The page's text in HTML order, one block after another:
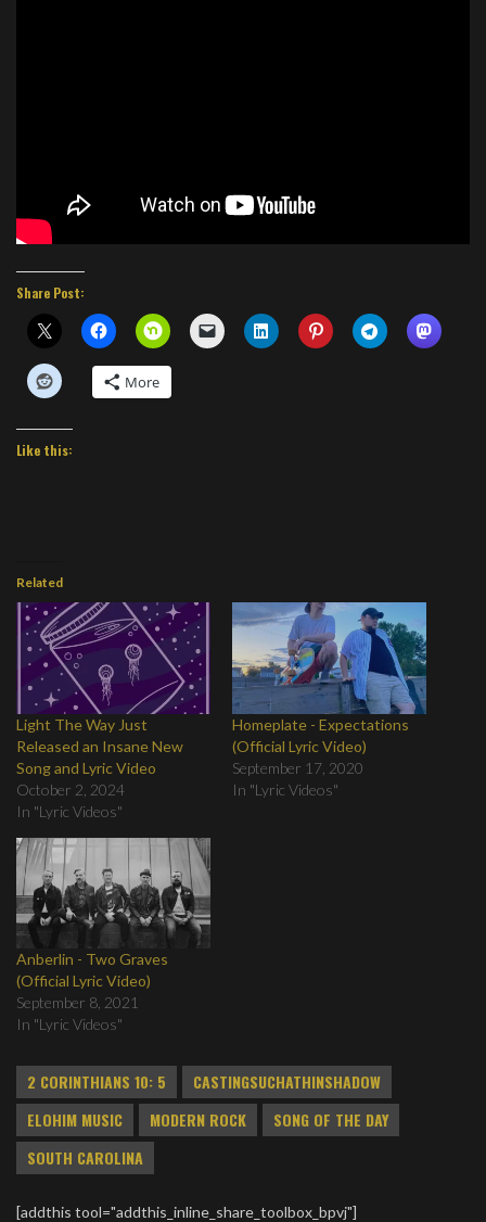
Share Post:
More
Like this:
Related
Light The Way Just
Released an Insane New
Song and Lyric Video
October 2, 2024
In "Lyric Videos"
Homeplate - Expectations
(Official Lyric Video)
September 17, 2020
In "Lyric Videos"
Anberlin - Two Graves
(Official Lyric Video)
September 8, 2021
In "Lyric Videos"
2 CORINTHIANS 10: 5
CASTINGSUCHATHINSHADOW
ELOHIM MUSIC
MODERN ROCK
SONG OF THE DAY
SOUTH CAROLINA
[addthis tool="addthis_inline_share_toolbox_bpvj"]